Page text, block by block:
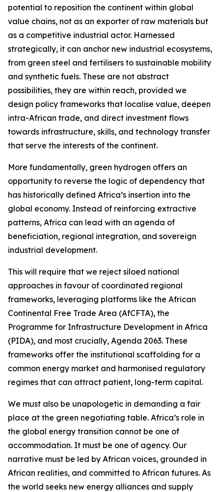
potential to reposition the continent within global
value chains, not as an exporter of raw materials but
as a competitive industrial actor. Harnessed
strategically, it can anchor new industrial ecosystems,
from green steel and fertilisers to sustainable mobility
and synthetic fuels. These are not abstract
possibilities, they are within reach, provided we
design policy frameworks that localise value, deepen
intra-African trade, and direct investment flows
towards infrastructure, skills, and technology transfer
that serve the interests of the continent.
More fundamentally, green hydrogen offers an
opportunity to reverse the logic of dependency that
has historically defined Africa’s insertion into the
global economy. Instead of reinforcing extractive
patterns, Africa can lead with an agenda of
beneficiation, regional integration, and sovereign
industrial development.
This will require that we reject siloed national
approaches in favour of coordinated regional
frameworks, leveraging platforms like the African
Continental Free Trade Area (AfCFTA), the
Programme for Infrastructure Development in Africa
(PIDA), and most crucially, Agenda 2063. These
frameworks offer the institutional scaffolding for a
common energy market and harmonised regulatory
regimes that can attract patient, long-term capital.
We must also be unapologetic in demanding a fair
place at the green negotiating table. Africa’s role in
the global energy transition cannot be one of
accommodation. It must be one of agency. Our
narrative must be led by African voices, grounded in
African realities, and committed to African futures. As
the world seeks new energy alliances and supply